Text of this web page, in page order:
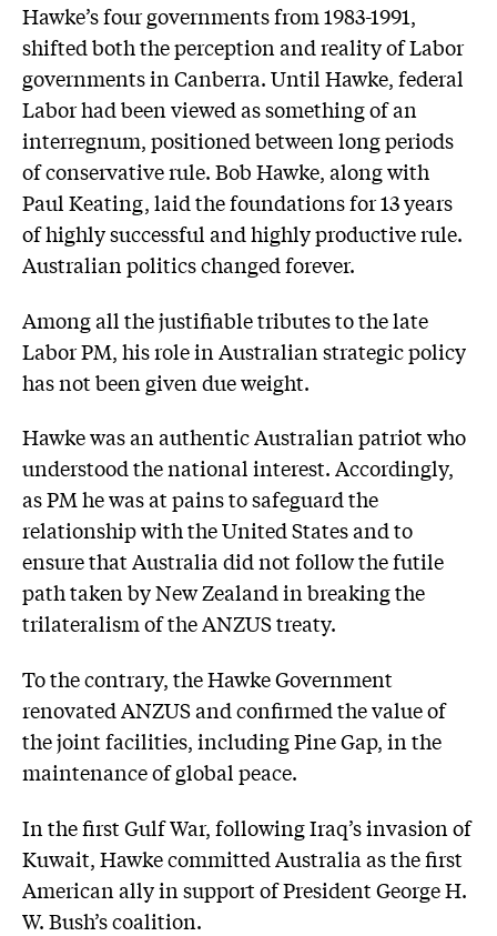
Hawke’s four governments from 1983-1991,
shifted both the perception and reality of Labor
governments in Canberra. Until Hawke, federal
Labor had been viewed as something of an
interregnum, positioned between long periods
of conservative rule. Bob Hawke, along with
Paul Keating, laid the foundations for 13 years
of highly successful and highly productive rule.
Australian politics changed forever.
Among all the justifiable tributes to the late
Labor PM, his role in Australian strategic policy
has not been given due weight.
Hawke was an authentic Australian patriot who
understood the national interest. Accordingly,
as PM he was at pains to safeguard the
relationship with the United States and to
ensure that Australia did not follow the futile
path taken by New Zealand in breaking the
trilateralism of the ANZUS treaty.
To the contrary, the Hawke Government
renovated ANZUS and confirmed the value of
the joint facilities, including Pine Gap, in the
maintenance of global peace.
In the first Gulf War, following Iraq’s invasion of
Kuwait, Hawke committed Australia as the first
American ally in support of President George H.
W. Bush’s coalition.